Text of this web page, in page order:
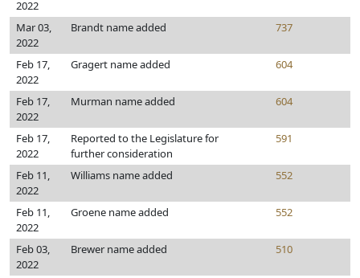
2022
Mar 03,
2022
Brandt name added 737
Feb 17,
2022
Gragert name added 604
Feb 17,
2022
Murman name added 604
Feb 17,
2022
Reported to the Legislature for
further consideration
591
Feb 11,
2022
Williams name added 552
Feb 11,
2022
Groene name added 552
Feb 03,
2022
Brewer name added 510